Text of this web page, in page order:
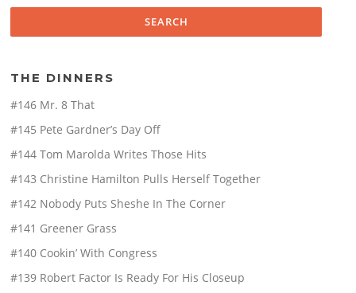
THE DINNERS
#146 Mr. 8 That
#145 Pete Gardner’s Day Off
#144 Tom Marolda Writes Those Hits
#143 Christine Hamilton Pulls Herself Together
#142 Nobody Puts Sheshe In The Corner
#141 Greener Grass
#140 Cookin’ With Congress
#139 Robert Factor Is Ready For His Closeup